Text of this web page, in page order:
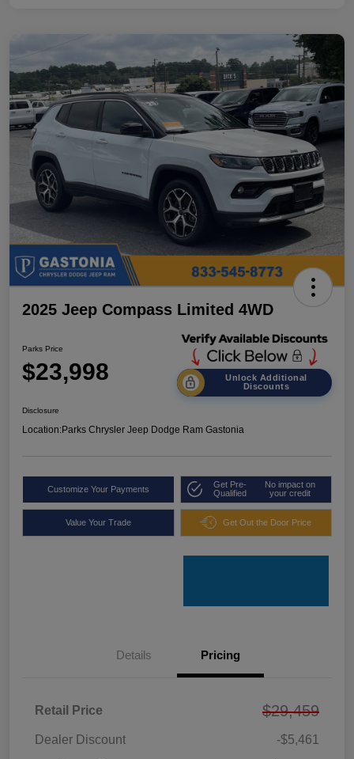
2025 Jeep Compass Limited 4WD
Parks Price
$23,998
Unlock Additional
Discounts
Disclosure
Location:Parks Chrysler Jeep Dodge Ram Gastonia
Customize Your Payments
Get Pre-
Qualified
No impact on
your credit
Value Your Trade Get Out the Door Price
Details Pricing
Retail Price $29,459
Dealer Discount -$5,461